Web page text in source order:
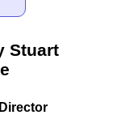
Stuart
Director